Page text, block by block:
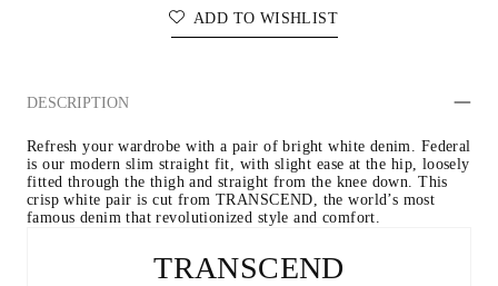
ADD TO WISHLIST
DESCRIPTION
Refresh your wardrobe with a pair of bright white denim. Federal
is our modern slim straight fit, with slight ease at the hip, loosely
fitted through the thigh and straight from the knee down. This
crisp white pair is cut from TRANSCEND, the world’s most
famous denim that revolutionized style and comfort.
TRANSCEND